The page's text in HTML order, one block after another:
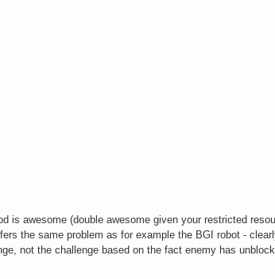
is awesome (double awesome given your restricted
the same problem as for example the BGI robot -
not the challenge based on the fact enemy has